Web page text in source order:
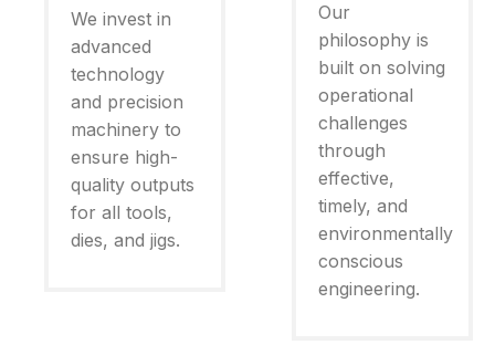
We invest in
advanced
technology
and precision
machinery to
ensure high-
quality outputs
for all tools,
dies, and jigs.
Our
philosophy is
built on solving
operational
challenges
through
effective,
timely, and
environmentally
conscious
engineering.